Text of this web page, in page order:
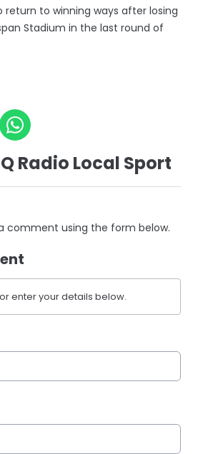
return to winning ways after losing
Stadium in the last round of
Radio Local Sport
comment using the form below.
enter your details below.